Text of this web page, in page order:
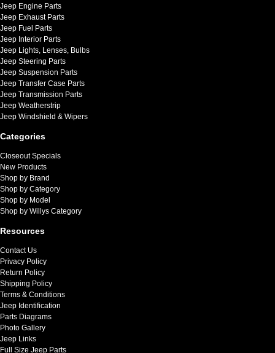
Jeep Engine Parts
Jeep Exhaust Parts
Jeep Fuel Parts
Jeep Interior Parts
Jeep Lights, Lenses, Bulbs
Jeep Steering Parts
Jeep Suspension Parts
Jeep Transfer Case Parts
Jeep Transmission Parts
Jeep Weatherstrip
Jeep Windshield & Wipers
Categories
Closeout Specials
New Products
Shop by Brand
Shop by Category
Shop by Model
Shop by Willys Category
Resources
Contact Us
Privacy Policy
Return Policy
Shipping Policy
Terms & Conditions
Jeep Identification
Parts Diagrams
Photo Gallery
Jeep Links
Full Size Jeep Parts